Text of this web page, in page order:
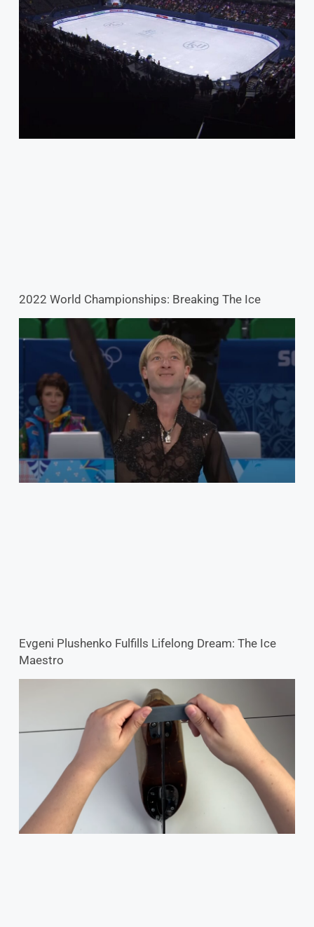
2022 World Championships: Breaking The Ice
Evgeni Plushenko Fulfills Lifelong Dream: The Ice
Maestro